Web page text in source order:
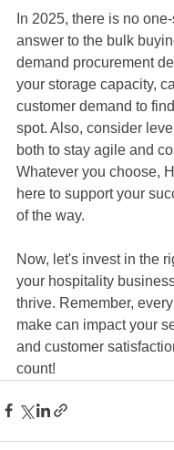
In 2025, there is no
answer to the bulk
demand procurement
your storage capacity,
customer demand to
spot. Also, consider
both to stay agile and
Whatever you choose,
here to support your
of the way.
Now, let's invest in the
your hospitality
thrive. Remember,
make can impact your
and customer
count!